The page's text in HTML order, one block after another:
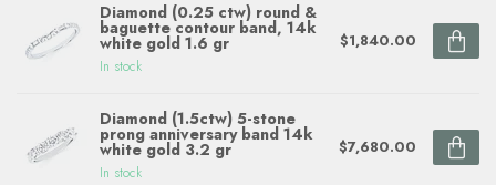
Diamond (0.25 ctw) round &
baguette contour band, 14k
white gold 1.6 gr
In stock
$1,840.00
Diamond (1.5ctw) 5-stone
prong anniversary band 14k
white gold 3.2 gr
In stock
$7,680.00